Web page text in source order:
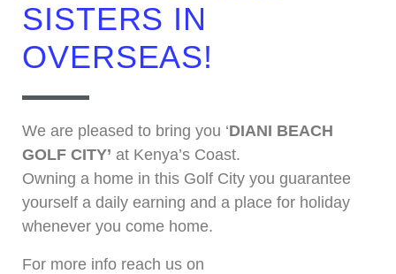
SISTERS IN
OVERSEAS!
We are pleased to bring you ‘DIANI BEACH
GOLF CITY’ at Kenya’s Coast.
Owning a home in this Golf City you guarantee
yourself a daily earning and a place for holiday
whenever you come home.
For more info reach us on